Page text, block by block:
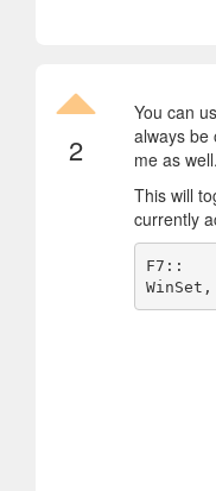
2
You can
always be
me as well.
This will
currently
F7::